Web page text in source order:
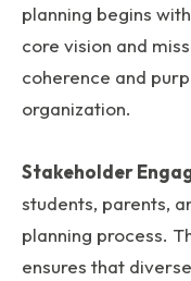
planning begins
core vision and
coherence and
organization.
Stakeholder
students, parents,
planning process.
ensures that